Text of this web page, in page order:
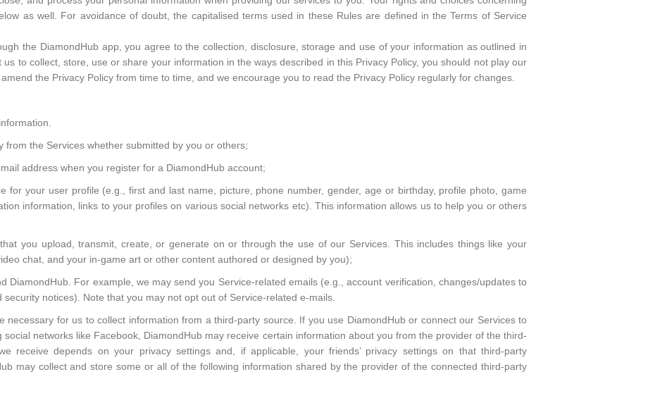
as well. For avoidance of doubt, the capitalised terms used in these Rules are defined in the Terms of Service
the DiamondHub app, you agree to the collection, disclosure, storage and use of your information as outlined in
to collect, store, use or share your information in the ways described in this Privacy Policy, you should not play our
the Privacy Policy from time to time, and we encourage you to read the Privacy Policy regularly for changes.
from the Services whether submitted by you or others;
address when you register for a DiamondHub account;
for your user profile (e.g., first and last name, picture, phone number, gender, age or birthday, profile photo, game
information, links to your profiles on various social networks etc). This information allows us to help you or others
you upload, transmit, create, or generate on or through the use of our Services. This includes things like your
chat, and your in-game art or other content authored or designed by you);
DiamondHub. For example, we may send you Service-related emails (e.g., account verification, changes/updates to
notices). Note that you may not opt out of Service-related e-mails.
necessary for us to collect information from a third-party source. If you use DiamondHub or connect our Services to
networks like Facebook, DiamondHub may receive certain information about you from the provider of the third-
receive depends on your privacy settings and, if applicable, your friends’ privacy settings on that third-party
may collect and store some or all of the following information shared by the provider of the connected third-party